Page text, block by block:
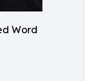
Word